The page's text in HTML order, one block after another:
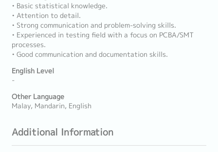
• Basic statistical knowledge.
• Attention to detail.
• Strong communication and problem-solving skills.
• Experienced in testing field with a focus on PCBA/SMT
processes.
• Good communication and documentation skills.
English Level
-
Other Language
Malay, Mandarin, English
Additional Information